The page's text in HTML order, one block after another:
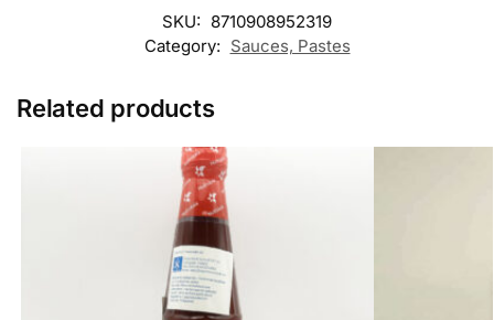
SKU: 8710908952319
Category: Sauces, Pastes
Related products